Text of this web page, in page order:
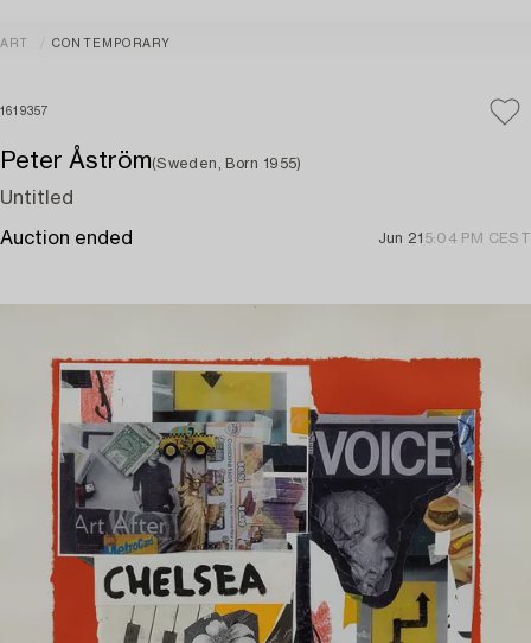
ART CONTEMPORARY
1619357
Peter Åström(Sweden, Born 1955)
Untitled
Auction ended Jun 21 5:04 PM CEST